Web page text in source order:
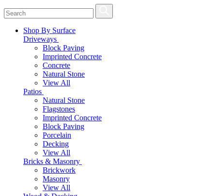
Shop By Surface
Driveways
Block Paving
Imprinted Concrete
Concrete
Natural Stone
View All
Patios
Natural Stone
Flagstones
Imprinted Concrete
Block Paving
Porcelain
Decking
View All
Bricks & Masonry
Brickwork
Masonry
View All